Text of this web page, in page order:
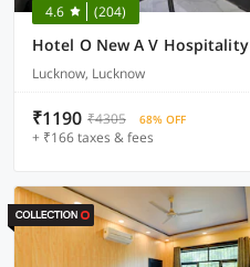
4.6 (204)
Hotel O New A V Hospitality
Lucknow, Lucknow
₹1190 ₹4305 68% OFF
+ ₹166 taxes & fees